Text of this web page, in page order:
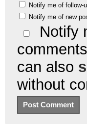
Notify me of follow-
Notify me of new
Notify
can also
without